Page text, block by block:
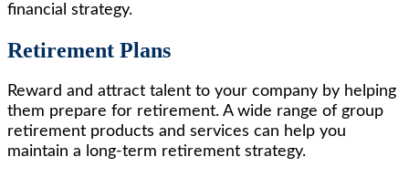
financial strategy.
Retirement Plans
Reward and attract talent to your company by helping
them prepare for retirement. A wide range of group
retirement products and services can help you
maintain a long-term retirement strategy.